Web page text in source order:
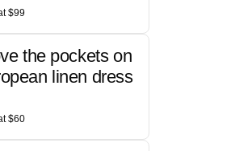
$99
the pockets on
linen dress
$60